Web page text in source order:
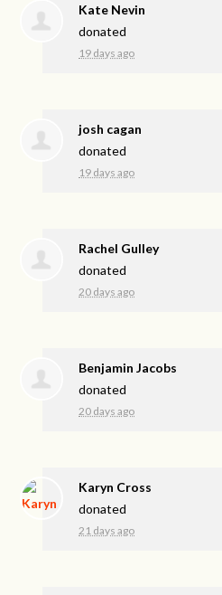
Kate Nevin
donated
19 days ago
josh cagan
donated
19 days ago
Rachel Gulley
donated
20 days ago
Benjamin Jacobs
donated
20 days ago
Karyn Cross
donated
21 days ago